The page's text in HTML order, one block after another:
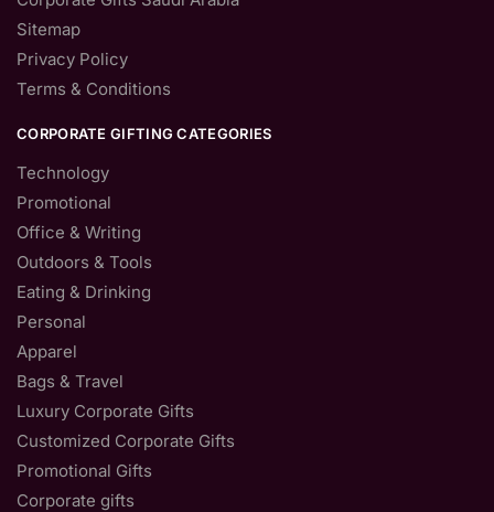
Sitemap
Privacy Policy
Terms & Conditions
CORPORATE GIFTING CATEGORIES
Technology
Promotional
Office & Writing
Outdoors & Tools
Eating & Drinking
Personal
Apparel
Bags & Travel
Luxury Corporate Gifts
Customized Corporate Gifts
Promotional Gifts
Corporate gifts